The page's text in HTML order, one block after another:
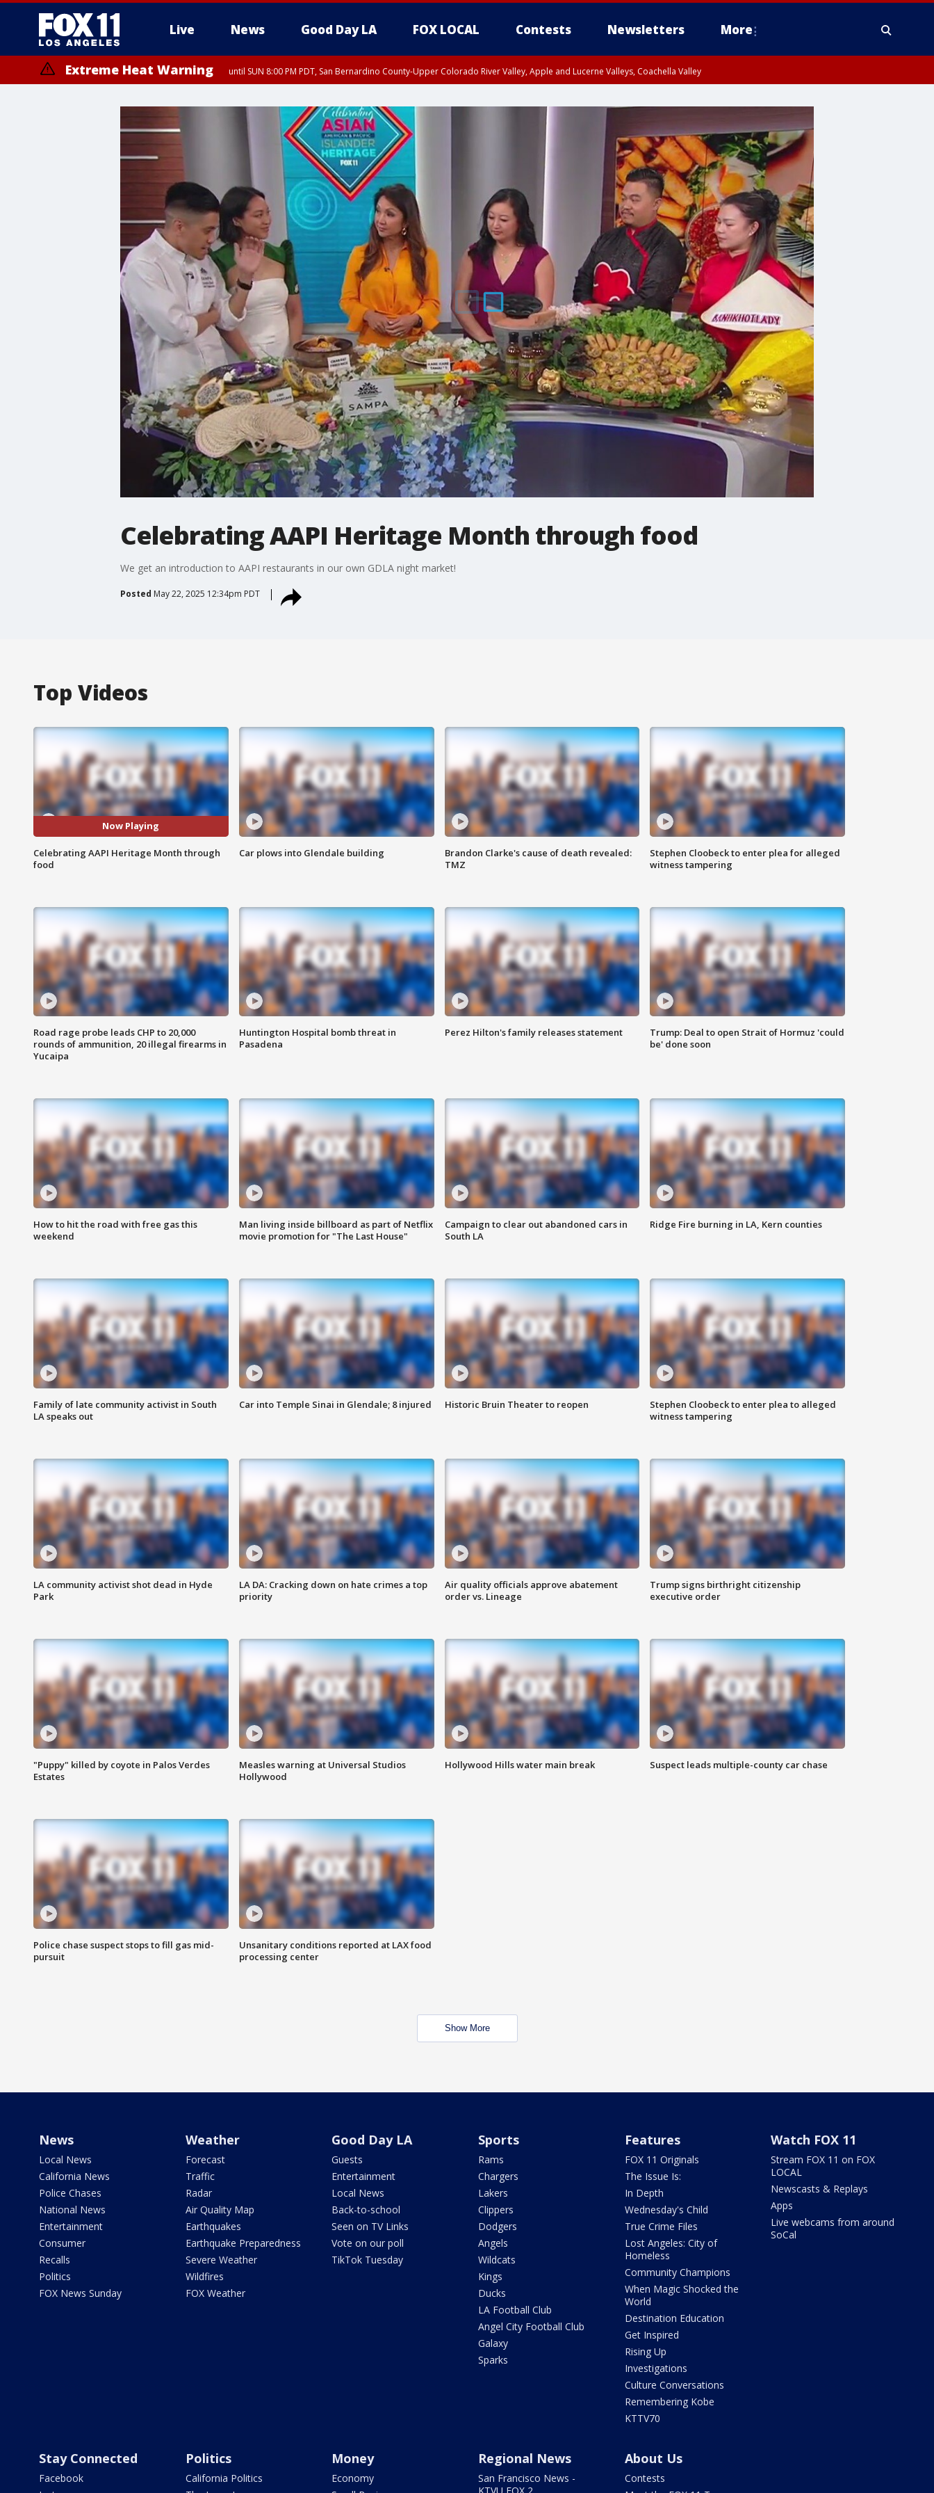
Live News Good Day LA FOX LOCAL Contests Newsletters More
Extreme Heat Warning until SUN 8:00 PM PDT, San Bernardino County-Upper Colorado River Valley, Apple and Lucerne Valleys, Coachella Valley
Celebrating AAPI Heritage Month through food
We get an introduction to AAPI restaurants in our own GDLA night market!
Posted May 22, 2025 12:34pm PDT
Top Videos
Now Playing
Celebrating AAPI Heritage Month through
food
Car plows into Glendale building
Brandon Clarke's cause of death revealed:
TMZ
Stephen Cloobeck to enter plea for alleged
witness tampering
Road rage probe leads CHP to 20,000
rounds of ammunition, 20 illegal firearms in
Yucaipa
Huntington Hospital bomb threat in
Pasadena
Perez Hilton's family releases statement
Trump: Deal to open Strait of Hormuz 'could
be' done soon
How to hit the road with free gas this
weekend
Man living inside billboard as part of Netflix
movie promotion for "The Last House"
Campaign to clear out abandoned cars in
South LA
Ridge Fire burning in LA, Kern counties
Family of late community activist in South
LA speaks out
Car into Temple Sinai in Glendale; 8 injured Historic Bruin Theater to reopen
Stephen Cloobeck to enter plea to alleged
witness tampering
LA community activist shot dead in Hyde
Park
LA DA: Cracking down on hate crimes a top
priority
Air quality officials approve abatement
order vs. Lineage
Trump signs birthright citizenship
executive order
"Puppy" killed by coyote in Palos Verdes
Estates
Measles warning at Universal Studios
Hollywood
Hollywood Hills water main break Suspect leads multiple-county car chase
Police chase suspect stops to fill gas mid-
pursuit
Unsanitary conditions reported at LAX food
processing center
Show More
News
Local News
California News
Police Chases
National News
Entertainment
Consumer
Recalls
Politics
FOX News Sunday
Weather
Forecast
Traffic
Radar
Air Quality Map
Earthquakes
Earthquake Preparedness
Severe Weather
Wildfires
FOX Weather
Good Day LA
Guests
Entertainment
Local News
Back-to-school
Seen on TV Links
Vote on our poll
TikTok Tuesday
Sports
Rams
Chargers
Lakers
Clippers
Dodgers
Angels
Wildcats
Kings
Ducks
LA Football Club
Angel City Football Club
Galaxy
Sparks
Features
FOX 11 Originals
The Issue Is:
In Depth
Wednesday's Child
True Crime Files
Lost Angeles: City of
Homeless
Community Champions
When Magic Shocked the
World
Destination Education
Get Inspired
Rising Up
Investigations
Culture Conversations
Remembering Kobe
KTTV70
Watch FOX 11
Stream FOX 11 on FOX
LOCAL
Newscasts & Replays
Apps
Live webcams from around
SoCal
Stay Connected
Facebook
Politics
California Politics
Money
Economy
Regional News
San Francisco News -
About Us
Contests